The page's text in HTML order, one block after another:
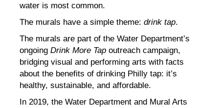
water is most common.
The murals have a simple theme: drink tap.
The murals are part of the Water Department’s
ongoing Drink More Tap outreach campaign,
bridging visual and performing arts with facts
about the benefits of drinking Philly tap: it’s
healthy, sustainable, and affordable.
In 2019, the Water Department and Mural Arts